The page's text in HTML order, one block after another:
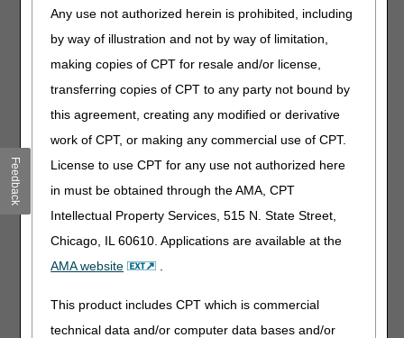
Any use not authorized herein is prohibited, including
by way of illustration and not by way of limitation,
making copies of CPT for resale and/or license,
transferring copies of CPT to any party not bound by
this agreement, creating any modified or derivative
work of CPT, or making any commercial use of CPT.
License to use CPT for any use not authorized here
in must be obtained through the AMA, CPT
Intellectual Property Services, 515 N. State Street,
Chicago, IL 60610. Applications are available at the
AMA website
.
This product includes CPT which is commercial
technical data and/or computer data bases and/or
Nebulizers (L33370)
– Proposed coverage for Yupelri®
(Revefenacin)
External Infusion Pumps (L33794)
– Proposed coverage
for Xembify® (immune globulin subcutaneous, human –
klhw) 20% Solution
Stakeholders may read the details of the proposed LCDs
posted on the Medicare Coverage Database. The entire
preparation of submitting comments.
clinicians, manufacturers, suppliers and other
professionals involved in the ordering or provision of these
medical professionals, we ask that you distribute the
proposed LCDs to selected members of your organization
Feedback